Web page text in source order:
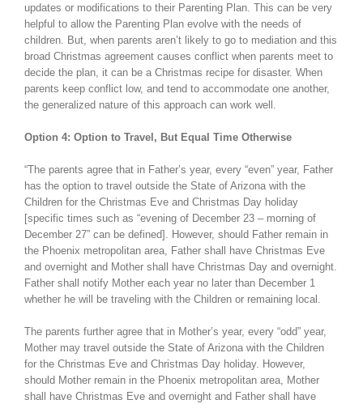
updates or modifications to their Parenting Plan. This can be very
helpful to allow the Parenting Plan evolve with the needs of
children. But, when parents aren’t likely to go to mediation and this
broad Christmas agreement causes conflict when parents meet to
decide the plan, it can be a Christmas recipe for disaster. When
parents keep conflict low, and tend to accommodate one another,
the generalized nature of this approach can work well.
Option 4: Option to Travel, But Equal Time Otherwise
“The parents agree that in Father’s year, every “even” year, Father
has the option to travel outside the State of Arizona with the
Children for the Christmas Eve and Christmas Day holiday
[specific times such as “evening of December 23 – morning of
December 27” can be defined]. However, should Father remain in
the Phoenix metropolitan area, Father shall have Christmas Eve
and overnight and Mother shall have Christmas Day and overnight.
Father shall notify Mother each year no later than December 1
whether he will be traveling with the Children or remaining local.
The parents further agree that in Mother’s year, every “odd” year,
Mother may travel outside the State of Arizona with the Children
for the Christmas Eve and Christmas Day holiday. However,
should Mother remain in the Phoenix metropolitan area, Mother
shall have Christmas Eve and overnight and Father shall have